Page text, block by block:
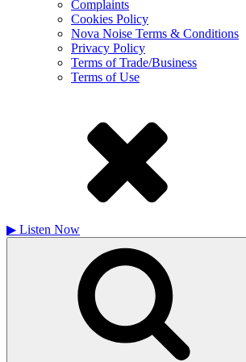
Complaints
Cookies Policy
Nova Noise Terms & Conditions
Privacy Policy
Terms of Trade/Business
Terms of Use
▶ Listen Now